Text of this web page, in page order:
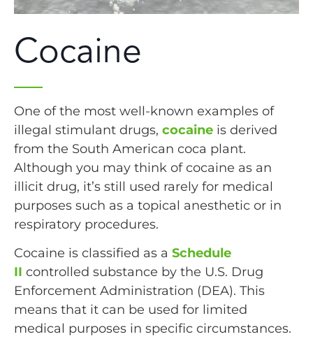
Cocaine
One of the most well-known examples of
illegal stimulant drugs, cocaine is derived
from the South American coca plant.
Although you may think of cocaine as an
illicit drug, it’s still used rarely for medical
purposes such as a topical anesthetic or in
respiratory procedures.
Cocaine is classified as a Schedule
II controlled substance by the U.S. Drug
Enforcement Administration (DEA). This
means that it can be used for limited
medical purposes in specific circumstances.